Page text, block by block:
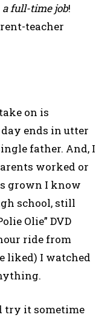
a full-time job!
teacher
on is
ends in utter
father. And, I
worked or
grown I know
school, still
Olie” DVD
ride from
liked) I watched
try it sometime